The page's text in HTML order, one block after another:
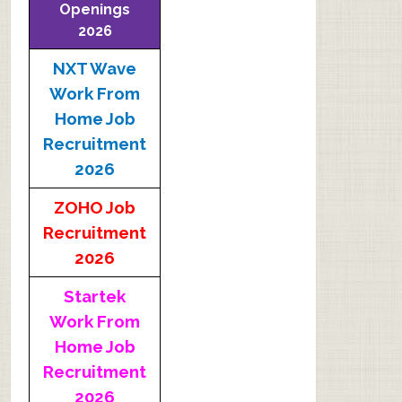
Openings
2026
NXT Wave
Work From
Home Job
Recruitment
2026
ZOHO Job
Recruitment
2026
Startek
Work From
Home Job
Recruitment
2026